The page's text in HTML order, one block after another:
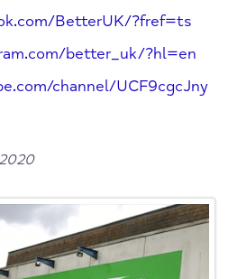
BetterUK/?fref=ts
better_uk/?hl=en
channel/UCF9cgcJny